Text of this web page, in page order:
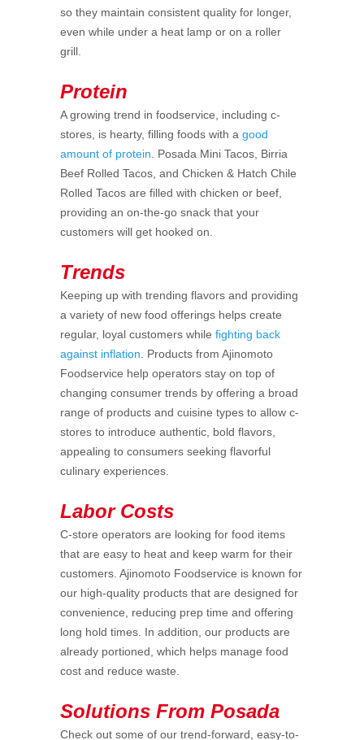
so they maintain consistent quality for longer,
even while under a heat lamp or on a roller
grill.
Protein
A growing trend in foodservice, including c-
stores, is hearty, filling foods with a good
amount of protein . Posada Mini Tacos, Birria
Beef Rolled Tacos, and Chicken & Hatch Chile
Rolled Tacos are filled with chicken or beef,
providing an on-the-go snack that your
customers will get hooked on.
Trends
Keeping up with trending flavors and providing
a variety of new food offerings helps create
regular, loyal customers while fighting back
against inflation . Products from Ajinomoto
Foodservice help operators stay on top of
changing consumer trends by offering a broad
range of products and cuisine types to allow c-
stores to introduce authentic, bold flavors,
appealing to consumers seeking flavorful
culinary experiences.
Labor Costs
C-store operators are looking for food items
that are easy to heat and keep warm for their
customers. Ajinomoto Foodservice is known for
our high-quality products that are designed for
convenience, reducing prep time and offering
long hold times. In addition, our products are
already portioned, which helps manage food
cost and reduce waste.
Solutions From Posada
Check out some of our trend-forward, easy-to-